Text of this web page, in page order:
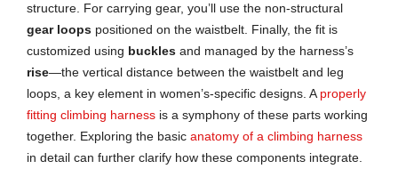
structure. For carrying gear, you’ll use the non-structural
gear loops positioned on the waistbelt. Finally, the fit is
customized using buckles and managed by the harness’s
rise—the vertical distance between the waistbelt and leg
loops, a key element in women’s-specific designs. A properly
fitting climbing harness is a symphony of these parts working
together. Exploring the basic anatomy of a climbing harness
in detail can further clarify how these components integrate.